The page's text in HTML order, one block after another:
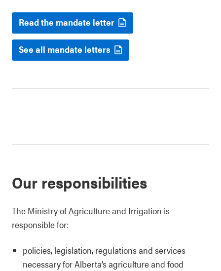
Read the mandate letter
See all mandate letters
Our responsibilities
The Ministry of Agriculture and Irrigation is
responsible for:
policies, legislation, regulations and services
necessary for Alberta’s agriculture and food